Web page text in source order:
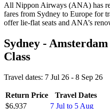
All Nippon Airways (ANA) has
fares from Sydney to Europe for
offer lie-flat seats and ANA’s
Sydney -
Class
Travel dates: 7 Jul 26 - 8 Sep 26
Return Price
Travel Dates
$6,937
7 Jul to 5 Aug